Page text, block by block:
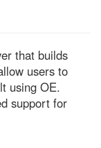
that builds
users to
using OE.
support for